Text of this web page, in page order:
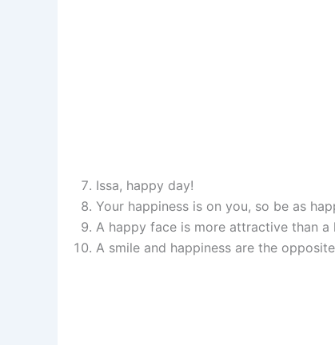
Issa, happy day!
Your happiness is on you, so be as
A happy face is more attractive than a
A smile and happiness are the